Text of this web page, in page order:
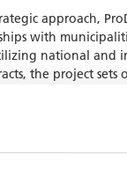
approach,
with
national and
the project sets
include
municipal
and the private